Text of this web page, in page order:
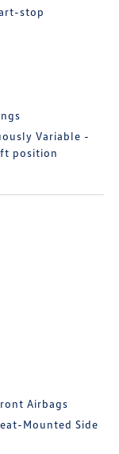
stop
Variable -
position
Airbags
Mounted Side